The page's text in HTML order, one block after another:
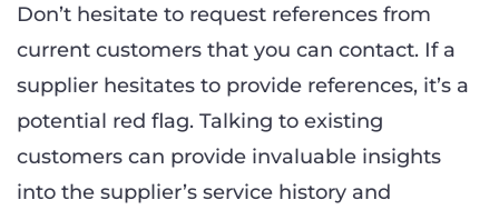
Don’t hesitate to request references from
current customers that you can contact. If a
supplier hesitates to provide references, it’s a
potential red flag. Talking to existing
customers can provide invaluable insights
into the supplier’s service history and